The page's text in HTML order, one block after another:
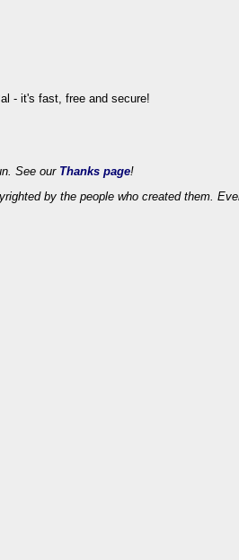
See our Thanks page!
by the people who created them.